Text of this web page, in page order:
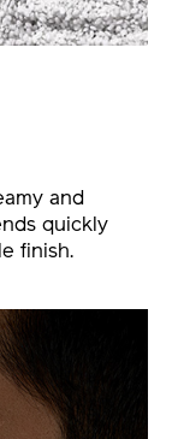
and
quickly
finish.